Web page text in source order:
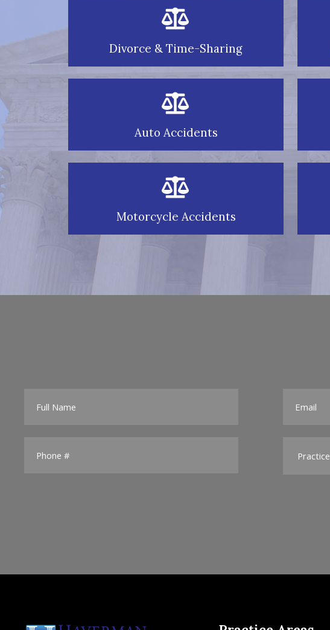
Divorce & Time-Sharing
Auto Accidents
Motorcycle Accidents